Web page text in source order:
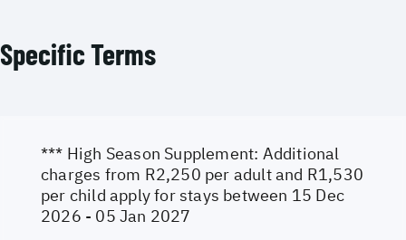
Specific Terms
*** High Season Supplement: Additional
charges from R2,250 per adult and R1,530
per child apply for stays between 15 Dec
2026 - 05 Jan 2027